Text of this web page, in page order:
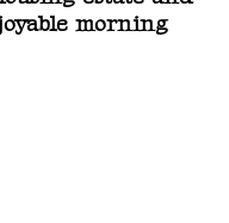
morning